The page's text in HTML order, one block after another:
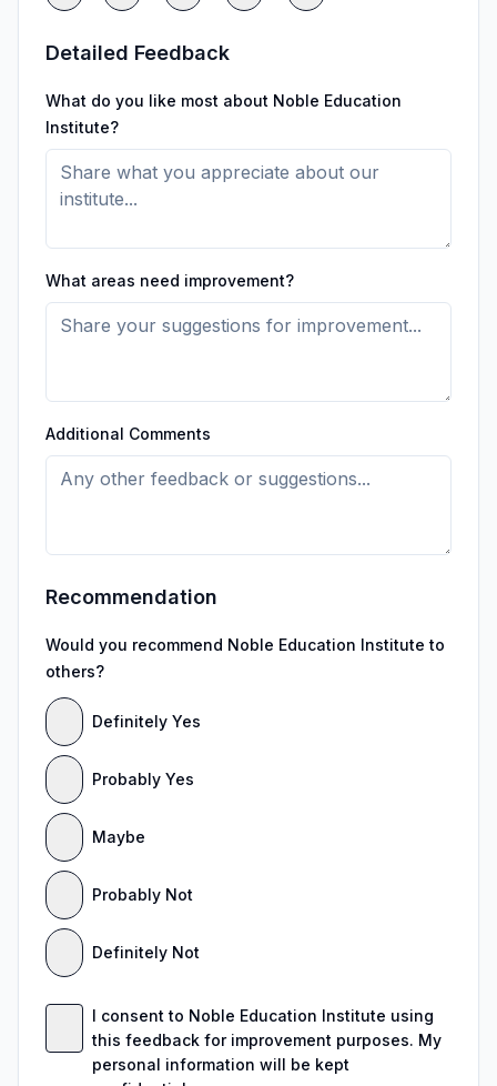
Detailed Feedback
What do you like most about Noble Education
Institute?
What areas need improvement?
Additional Comments
Recommendation
Would you recommend Noble Education Institute to
others?
Definitely Yes
Probably Yes
Maybe
Probably Not
Definitely Not
I consent to Noble Education Institute using
this feedback for improvement purposes. My
personal information will be kept